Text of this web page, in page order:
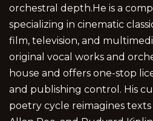
orchestral depth.He is a
specializing in cinematic
film, television, and
original vocal works and
house and offers one-stop
and publishing control. His
poetry cycle reimagines texts